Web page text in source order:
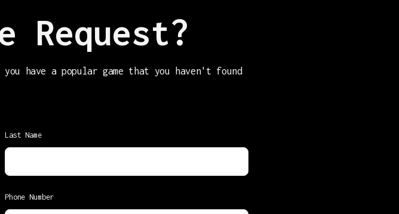
Request?
you have a popular game that you haven't found
Last Name
Phone Number